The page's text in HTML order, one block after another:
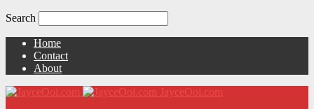
Search
Home
Contact
About
JayceOoi.com